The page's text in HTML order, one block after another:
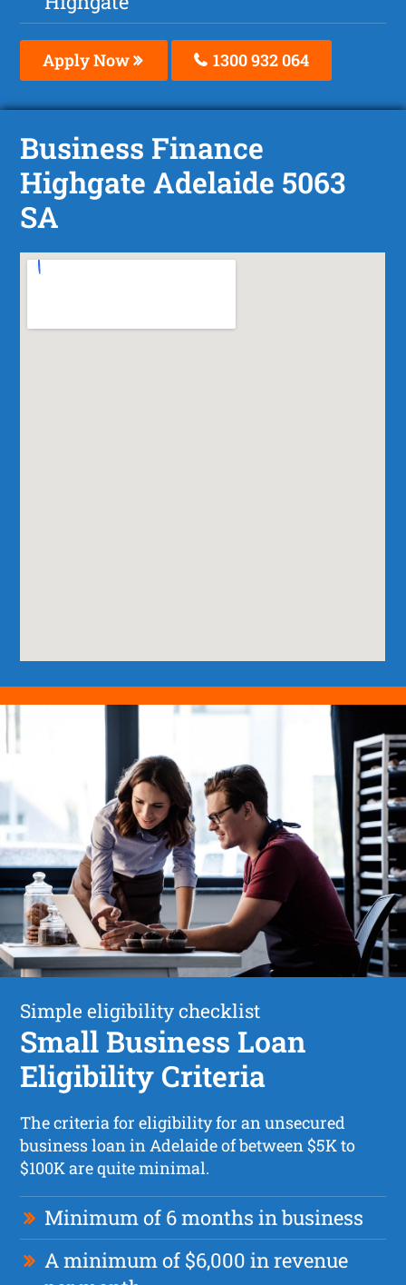
Apply Now 1300 932 064
Business Finance
Highgate Adelaide 5063
SA
Simple eligibility checklist
Small Business Loan
Eligibility Criteria
The criteria for eligibility for an unsecured
business loan in Adelaide of between $5K to
$100K are quite minimal.
Minimum of 6 months in business
A minimum of $6,000 in revenue